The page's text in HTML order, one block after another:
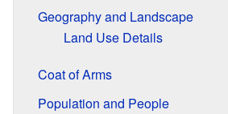
Geography and Landscape
Land Use Details
Coat of Arms
Population and People